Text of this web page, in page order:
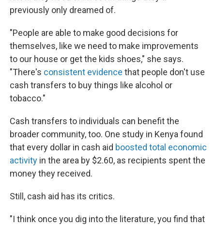
previously only dreamed of.
"People are able to make good decisions for
themselves, like we need to make improvements
to our house or get the kids shoes," she says.
"There's consistent evidence that people don't use
cash transfers to buy things like alcohol or
tobacco."
Cash transfers to individuals can benefit the
broader community, too. One study in Kenya found
that every dollar in cash aid boosted total economic
activity in the area by $2.60, as recipients spent the
money they received.
Still, cash aid has its critics.
"I think once you dig into the literature, you find that